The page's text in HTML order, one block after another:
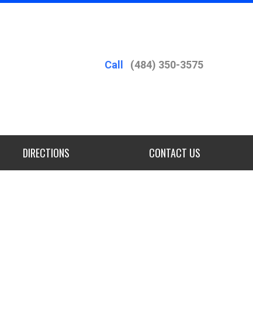
Call (484) 350-3575
DIRECTIONS CONTACT US